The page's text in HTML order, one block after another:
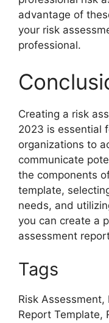
advantage of
your risk
professional.
Creating a risk
2023 is essential
organizations to
communicate
the components
template,
needs, and
you can create a
assessment
Tags
Risk Assessment,
Report Template,